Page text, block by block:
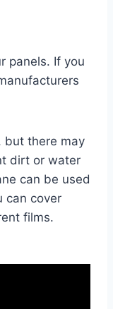
panels. If you
but there may
dirt or water
can be used
can cover
films.